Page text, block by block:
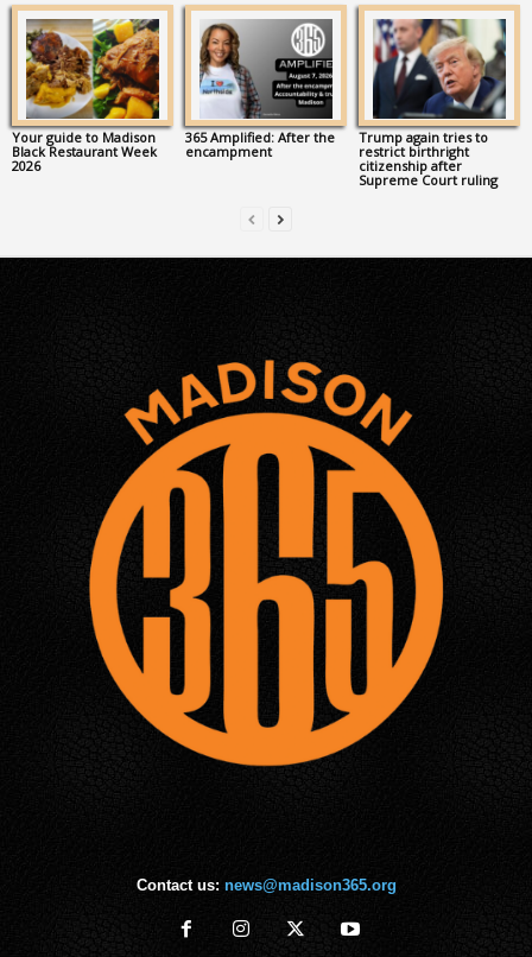
Your guide to Madison
Black Restaurant Week
2026
365 Amplified: After the
encampment
Trump again tries to
restrict birthright
citizenship after
Supreme Court ruling
Contact us: news@madison365.org